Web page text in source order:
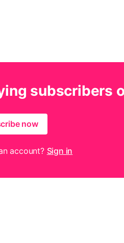
subscribers
now
account? Sign in